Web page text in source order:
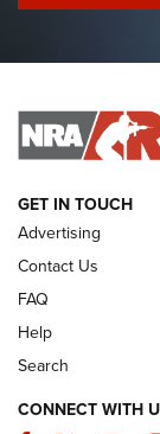
I Have This
I HAVE THIS OLD
ARMED CITIZEN
GET IN TOUCH
Advertising
Contact Us
FAQ
Help
Search
CONNECT WITH